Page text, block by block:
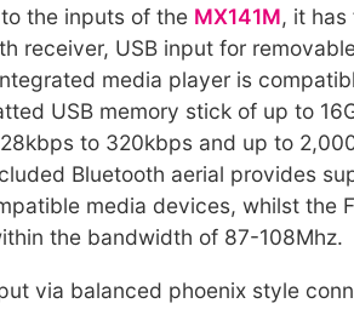
the inputs of the MX141M, it
receiver, USB input for
media player is
USB memory stick of up to
to 320kbps and up to
Bluetooth aerial provides
media devices, whilst the
the bandwidth of 87-108Mhz.
via balanced phoenix style